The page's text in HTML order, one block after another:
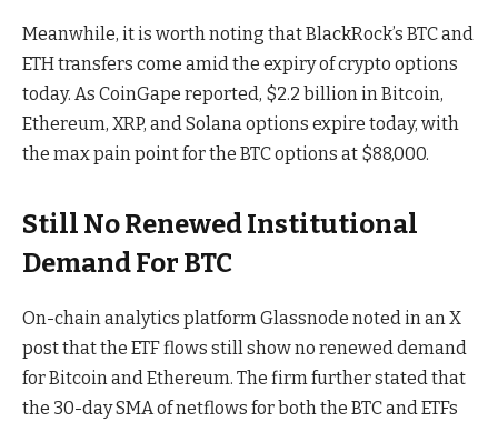
Meanwhile, it is worth noting that BlackRock’s BTC and
ETH transfers come amid the expiry of crypto options
today. As CoinGape reported, $2.2 billion in Bitcoin,
Ethereum, XRP, and Solana options expire today, with
the max pain point for the BTC options at $88,000.
Still No Renewed Institutional
Demand For BTC
On-chain analytics platform Glassnode noted in an X
post that the ETF flows still show no renewed demand
for Bitcoin and Ethereum. The firm further stated that
the 30-day SMA of netflows for both the BTC and ETFs